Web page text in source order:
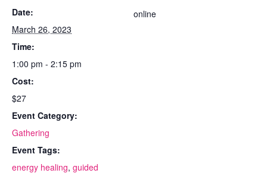
Date:
March 26, 2023
Time:
1:00 pm - 2:15 pm
Cost:
$27
Event Category:
Gathering
Event Tags:
energy healing, guided
online